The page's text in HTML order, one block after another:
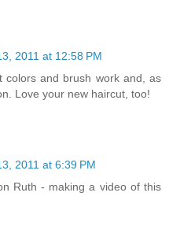
2011 at 12:58 PM
colors and brush work and, as
Love your new haircut, too!
2011 at 6:39 PM
Ruth - making a video of this